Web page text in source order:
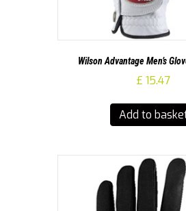
Wilson Advantage Men’s
£ 15.47
Add to